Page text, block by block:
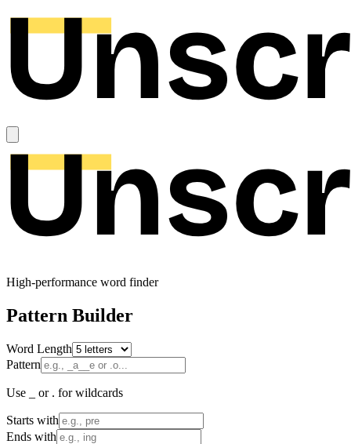
High-performance word finder
Pattern Builder
Word Length
Pattern
Use _ or . for wildcards
Starts with
Ends with